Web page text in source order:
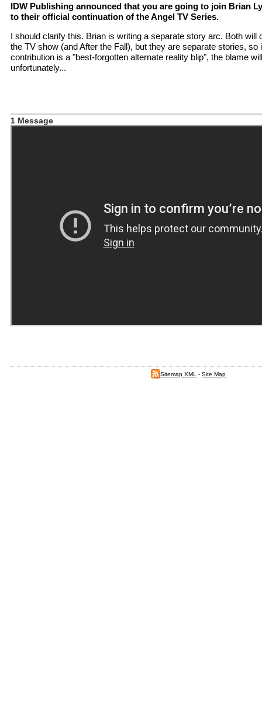
IDW Publishing announced that you are going to join Brian
to their official continuation of the Angel TV Series.
I should clarify this. Brian is writing a separate story arc. Both will
the TV show (and After the Fall), but they are separate stories,
contribution is a "best-forgotten alternate reality blip", the blame
unfortunately...
1 Message
Sitemap XML - Site Map